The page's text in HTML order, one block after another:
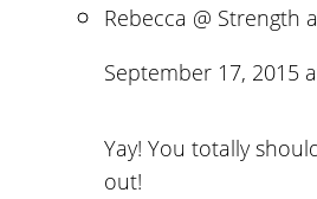
Rebecca @ Strength
September 17, 2015
Yay! You totally
out!